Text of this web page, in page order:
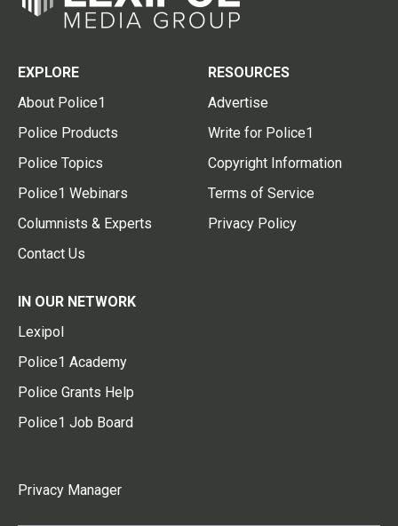
EXPLORE
About Police1
Police Products
Police Topics
Police1 Webinars
Columnists & Experts
Contact Us
RESOURCES
Advertise
Write for Police1
Copyright Information
Terms of Service
Privacy Policy
IN OUR NETWORK
Lexipol
Police1 Academy
Police Grants Help
Police1 Job Board
Privacy Manager